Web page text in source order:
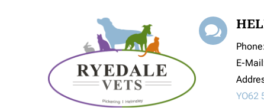

E-
YO62